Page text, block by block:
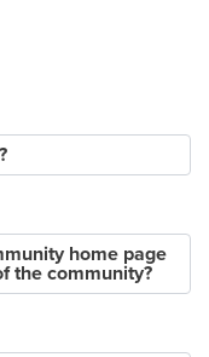
home page
the community?